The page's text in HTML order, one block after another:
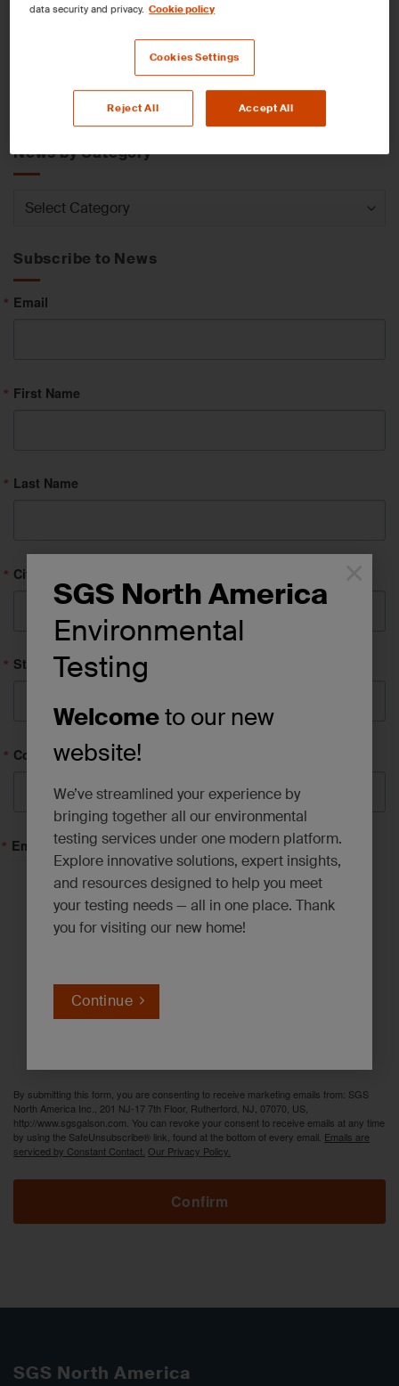
SGS North America
Environmental
Testing
Welcometo our new
website!
We’ve streamlined your experience by
bringing together all our environmental
testing services under one modern platform.
Explore innovative solutions, expert insights,
and resources designed to help you meet
your testing needs — all in one place. Thank
you for visiting our new home!
Continue
News by Service
News by Category
News
Subscribe to News
Email
First Name
Last Name
City
State/Province
Company
Email Lists
Asbestos, Lead and Mold*
Emerging Contaminants*
Industrial Hygiene Insights*
Innovation Solutions*
By submitting this form, you are consenting to receive marketing emails from: SGS
North America Inc., 201 NJ-17 7th Floor, Rutherford, NJ, 07070, US,
http://www.sgsgalson.com. You can revoke your consent to receive emails at any time
by using the SafeUnsubscribe® link, found at the bottom of every email. Emails are
serviced by Constant Contact. Our Privacy Policy.
Confirm
SGS North America
data security and privacy. Cookie policy
Cookies Settings
Reject All Accept All